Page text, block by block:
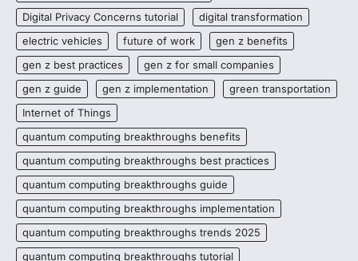
Digital Privacy Concerns tutorial
digital transformation
electric vehicles
future of work
gen z benefits
gen z best practices
gen z for small companies
gen z guide
gen z implementation
green transportation
Internet of Things
quantum computing breakthroughs benefits
quantum computing breakthroughs best practices
quantum computing breakthroughs guide
quantum computing breakthroughs implementation
quantum computing breakthroughs trends 2025
quantum computing breakthroughs tutorial